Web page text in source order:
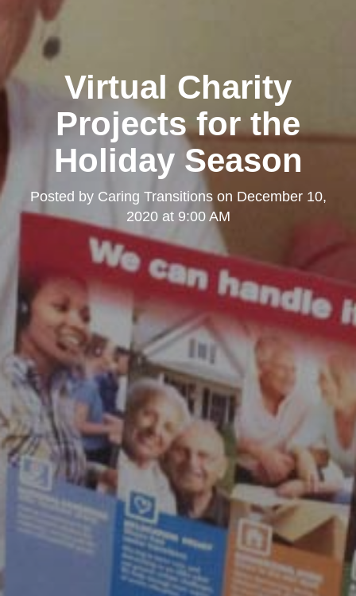
Virtual Charity
Projects for the
Holiday Season
Posted by Caring Transitionson December 10,
2020 at 9:00 AM